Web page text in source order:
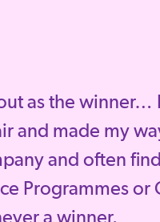
as the winner…
and made my
and often
Programmes or
a winner.